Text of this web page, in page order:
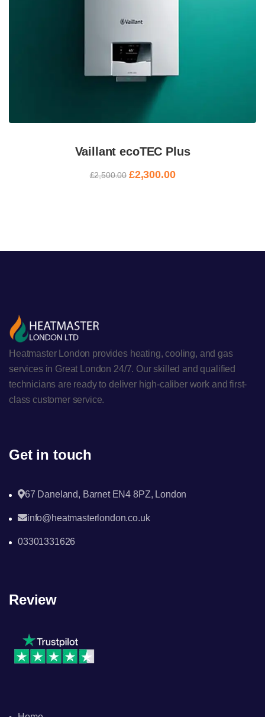
Vaillant ecoTEC Plus
£2,500.00 £2,300.00
Heatmaster London provides heating, cooling, and gas
services in Great London 24/7. Our skilled and qualified
technicians are ready to deliver high-caliber work and first-
class customer service.
Get in touch
67 Daneland, Barnet EN4 8PZ, London
info@heatmasterlondon.co.uk
03301331626
Review